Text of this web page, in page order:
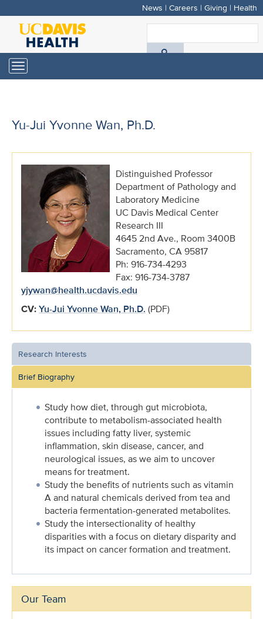
Skip
main
content
News | Careers | Giving | Health
Toggle
navigation
Yu-Jui Yvonne Wan, Ph.D.
Distinguished Professor
Department of Pathology and
Laboratory Medicine
UC Davis Medical Center
Research III
4645 2nd Ave., Room 3400B
Sacramento, CA 95817
Ph: 916-734-4293
Fax: 916-734-3787
yjywan@health.ucdavis.edu
CV:Yu-Jui Yvonne Wan, Ph.D. (PDF)
Research Interests
Brief Biography
Study how diet, through gut microbiota,
contribute to metabolism-associated health
issues including fatty liver, systemic
inflammation, skin disease, cancer, and
neurological issues, as we aim to uncover
means for treatment.
Study the benefits of nutrients such as vitamin
A and natural chemicals derived from tea and
bacteria fermentation-generated metabolites.
Study the intersectionality of healthy
disparities with a focus on dietary disparity and
its impact on cancer formation and treatment.
Our Team